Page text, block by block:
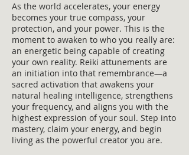
As the world accelerates, your energy
becomes your true compass, your
protection, and your power. This is the
moment to awaken to who you really are:
an energetic being capable of creating
your own reality. Reiki attunements are
an initiation into that remembrance—a
sacred activation that awakens your
natural healing intelligence, strengthens
your frequency, and aligns you with the
highest expression of your soul. Step into
mastery, claim your energy, and begin
living as the powerful creator you are.